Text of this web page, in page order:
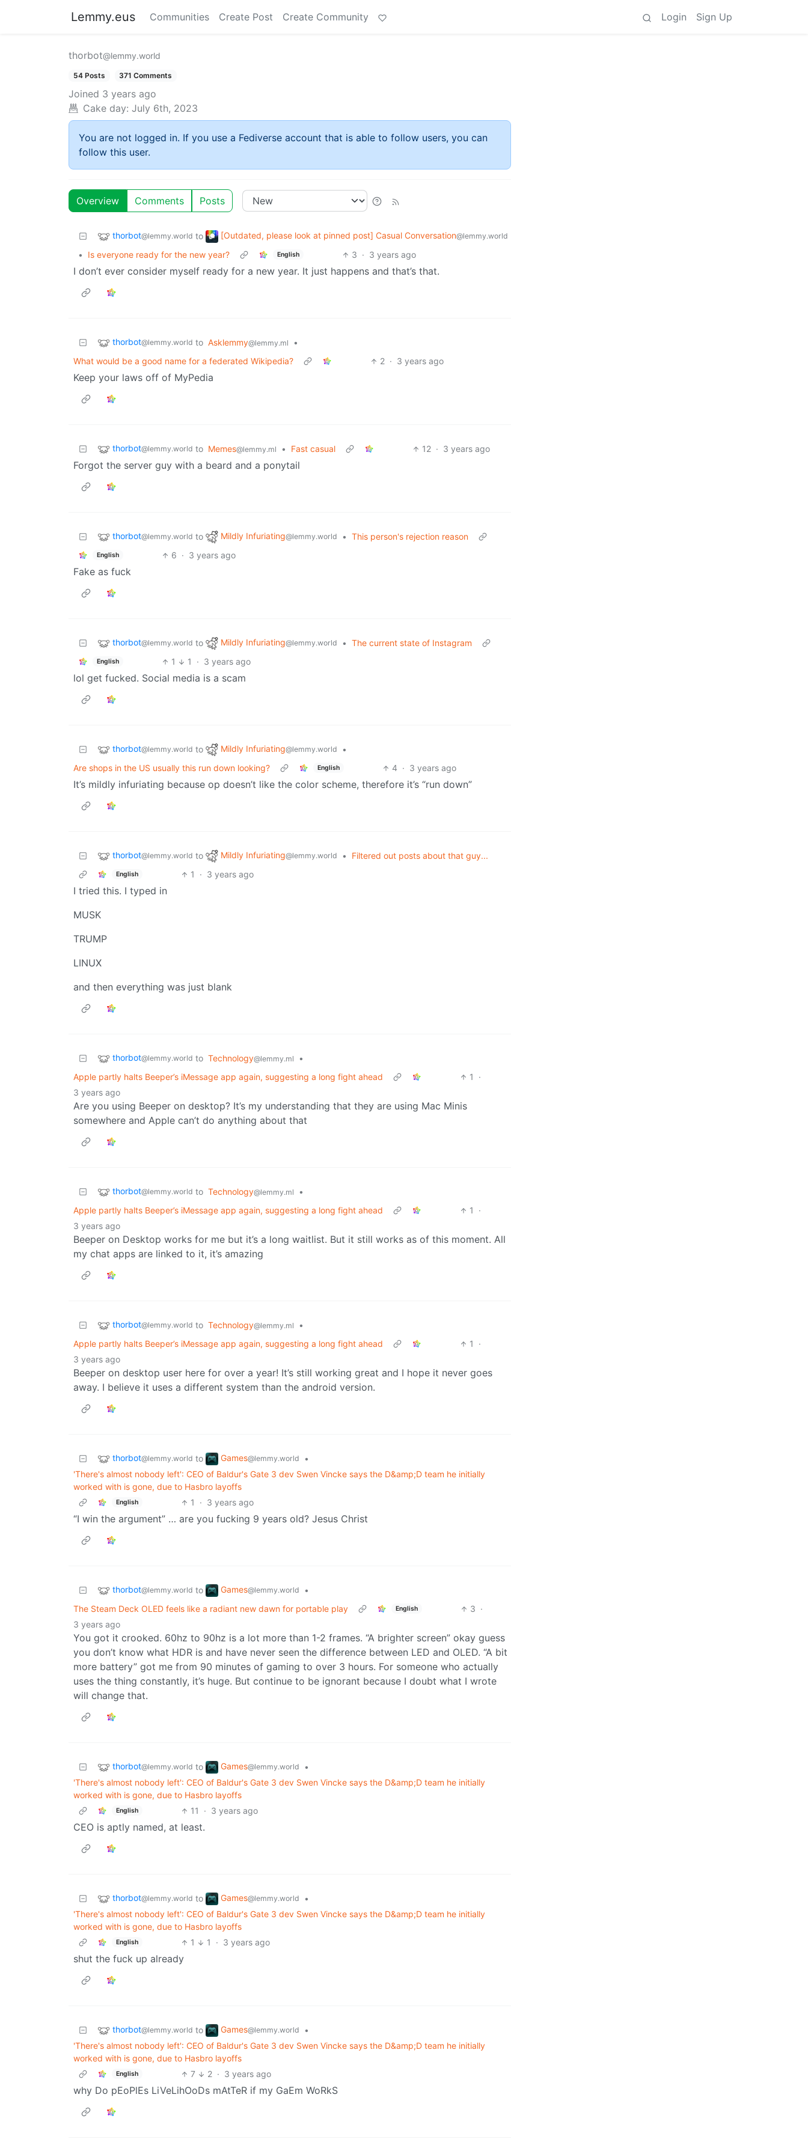
Lemmy.eus Communities Create Post Create Community Login Sign Up
thorbot@lemmy.world
54 Posts 371 Comments
Joined 3 years ago
Cake day: July 6th, 2023
You are not logged in. If you use a Fediverse account that is able to follow users, you can
follow this user.
Overview Comments Posts
thorbot@lemmy.world to [Outdated, please look at pinned post] Casual Conversation@lemmy.world
• Is everyone ready for the new year? English 3 · 3 years ago
I don’t ever consider myself ready for a new year. It just happens and that’s that.
thorbot@lemmy.world to Asklemmy@lemmy.ml
•
What would be a good name for a federated Wikipedia?
2 · 3 years ago
Keep your laws off of MyPedia
thorbot@lemmy.world to Memes@lemmy.ml • Fast casual 12 · 3 years ago
Forgot the server guy with a beard and a ponytail
thorbot@lemmy.world to Mildly Infuriating@lemmy.world • This person's rejection reason
English 6 · 3 years ago
Fake as fuck
thorbot@lemmy.world to Mildly Infuriating@lemmy.world • The current state of Instagram
English 1 1 · 3 years ago
lol get fucked. Social media is a scam
thorbot@lemmy.world to Mildly Infuriating@lemmy.world
•
Are shops in the US usually this run down looking?
English 4 · 3 years ago
It’s mildly infuriating because op doesn’t like the color scheme, therefore it’s “run down”
thorbot@lemmy.world to Mildly Infuriating@lemmy.world • Filtered out posts about that guy...
English 1 · 3 years ago
I tried this. I typed in
MUSK
TRUMP
LINUX
and then everything was just blank
thorbot@lemmy.world to Technology@lemmy.ml
•
Apple partly halts Beeper’s iMessage app again, suggesting a long fight ahead
1
·
3 years ago
Are you using Beeper on desktop? It’s my understanding that they are using Mac Minis
somewhere and Apple can’t do anything about that
thorbot@lemmy.world to Technology@lemmy.ml
•
Apple partly halts Beeper’s iMessage app again, suggesting a long fight ahead
1
·
3 years ago
Beeper on Desktop works for me but it’s a long waitlist. But it still works as of this moment. All
my chat apps are linked to it, it’s amazing
thorbot@lemmy.world to Technology@lemmy.ml
•
Apple partly halts Beeper’s iMessage app again, suggesting a long fight ahead
1
·
3 years ago
Beeper on desktop user here for over a year! It’s still working great and I hope it never goes
away. I believe it uses a different system than the android version.
thorbot@lemmy.world to Games@lemmy.world
•
'There's almost nobody left': CEO of Baldur's Gate 3 dev Swen Vincke says the D&amp;D team he initially
worked with is gone, due to Hasbro layoffs
English 1 · 3 years ago
“I win the argument” … are you fucking 9 years old? Jesus Christ
thorbot@lemmy.world to Games@lemmy.world
•
The Steam Deck OLED feels like a radiant new dawn for portable play
English 3 ·
3 years ago
You got it crooked. 60hz to 90hz is a lot more than 1-2 frames. “A brighter screen” okay guess
you don’t know what HDR is and have never seen the difference between LED and OLED. “A bit
more battery” got me from 90 minutes of gaming to over 3 hours. For someone who actually
uses the thing constantly, it’s huge. But continue to be ignorant because I doubt what I wrote
will change that.
thorbot@lemmy.world to Games@lemmy.world
•
'There's almost nobody left': CEO of Baldur's Gate 3 dev Swen Vincke says the D&amp;D team he initially
worked with is gone, due to Hasbro layoffs
English 11 · 3 years ago
CEO is aptly named, at least.
thorbot@lemmy.world to Games@lemmy.world
•
'There's almost nobody left': CEO of Baldur's Gate 3 dev Swen Vincke says the D&amp;D team he initially
worked with is gone, due to Hasbro layoffs
English 1 1 · 3 years ago
shut the fuck up already
thorbot@lemmy.world to Games@lemmy.world
•
'There's almost nobody left': CEO of Baldur's Gate 3 dev Swen Vincke says the D&amp;D team he initially
worked with is gone, due to Hasbro layoffs
English 7 2 · 3 years ago
why Do pEoPlEs LiVeLihOoDs mAtTeR if my GaEm WoRkS